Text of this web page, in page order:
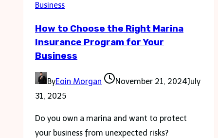
When
Running
Your
Franchise
Business:
Tips
For
Business
How to Choose the Right Marina
Insurance Program for Your
Business
ByEoin Morgan November 21, 2024July
31, 2025
Do you own a marina and want to protect
your business from unexpected risks?